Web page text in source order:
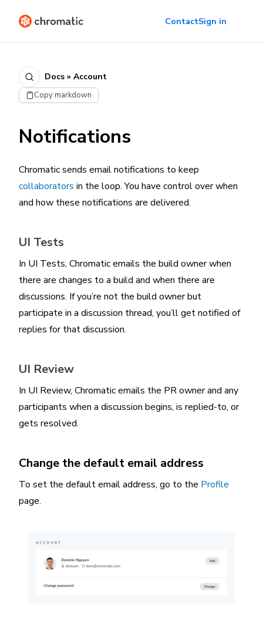
ContactSign in
Docs » Account
Copy markdown
Notifications
Chromatic sends email notifications to keep
collaborators in the loop. You have control over when
and how these notifications are delivered.
UI Tests
In UI Tests, Chromatic emails the build owner when
there are changes to a build and when there are
discussions. If you’re not the build owner but
participate in a discussion thread, you’ll get notified of
replies for that discussion.
UI Review
In UI Review, Chromatic emails the PR owner and any
participants when a discussion begins, is replied-to, or
gets resolved.
Change the default email address
To set the default email address, go to the Profile
page.